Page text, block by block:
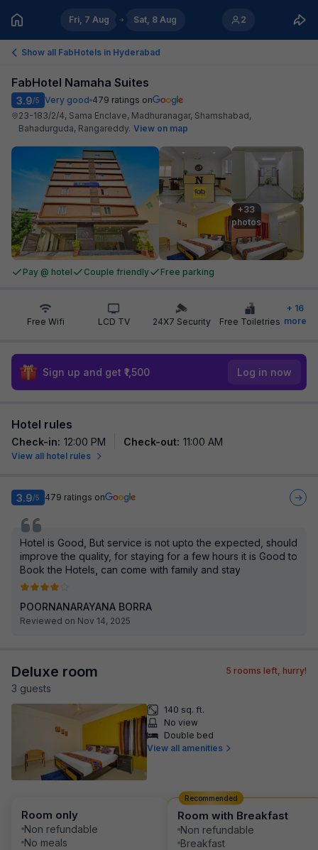
Fri, 7 Aug Sat, 8 Aug 2
Show all FabHotels in Hyderabad
FabHotel Namaha Suites
3.9/5 Very good 479 ratings on
23-183/2/4, Sama Enclave, Madhuranagar, Shamshabad,
Bahadurguda, Rangareddy. View on map
+33
photos
Pay @ hotel Couple friendly Free parking
Free Wifi LCD TV 24X7 Security Free Toiletries
+ 16
more
Sign up and get ₹1,500 Log in now
Hotel rules
Check-in: 12:00 PM Check-out: 11:00 AM
View all hotel rules
3.9/5 479 ratings on
Hotel is Good, But service is not upto the expected, should
improve the quality, for staying for a few hours it is Good to
Book the Hotels, can come with family and stay
POORNANARAYANA BORRA
Reviewed on Nov 14, 2025
Deluxe room
3 guests
5 rooms left, hurry!
140 sq. ft.
No view
Double bed
View all amenities
Room only
Non refundable
No meals
Room with Breakfast
Non refundable
Breakfast
Recommended